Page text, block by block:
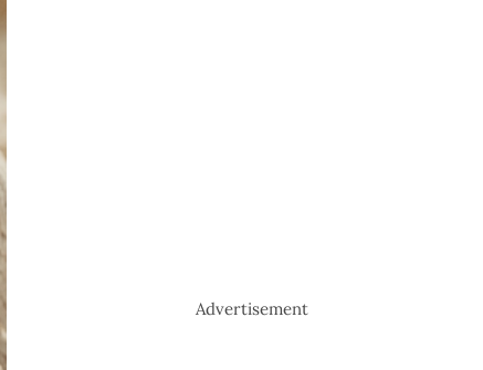
Advertisement